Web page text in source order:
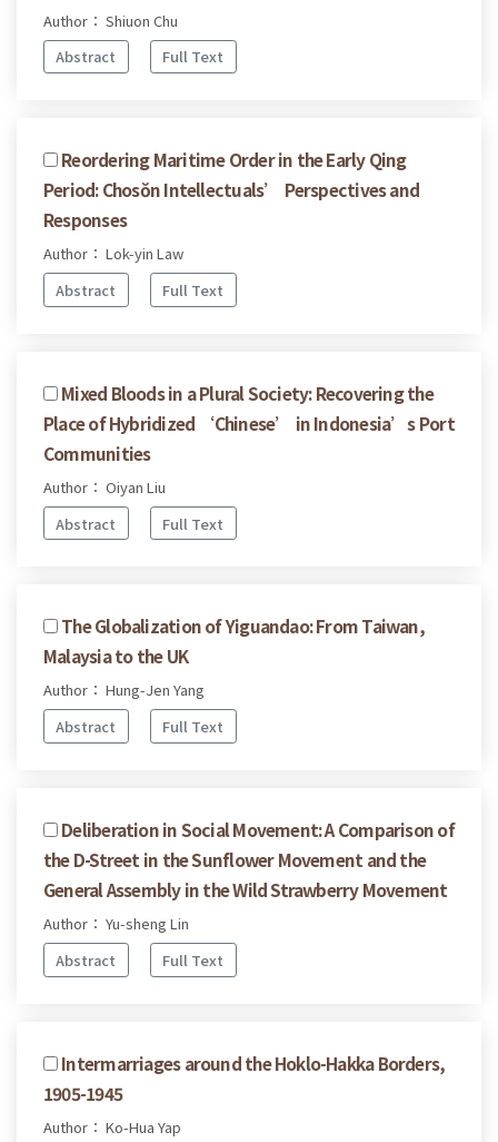
Author： Shiuon Chu
Abstract
Full Text
Reordering Maritime Order in the Early Qing
Period: Chosŏn Intellectuals’ Perspectives and
Responses
Author： Lok-yin Law
Abstract
Full Text
Mixed Bloods in a Plural Society: Recovering the
Place of Hybridized ‘Chinese’ in Indonesia’s Port
Communities
Author： Oiyan Liu
Abstract
Full Text
The Globalization of Yiguandao: From Taiwan,
Malaysia to the UK
Author： Hung-Jen Yang
Abstract
Full Text
Deliberation in Social Movement: A Comparison of
the D-Street in the Sunflower Movement and the
General Assembly in the Wild Strawberry Movement
Author： Yu-sheng Lin
Abstract
Full Text
Intermarriages around the Hoklo-Hakka Borders,
1905-1945
Author： Ko-Hua Yap